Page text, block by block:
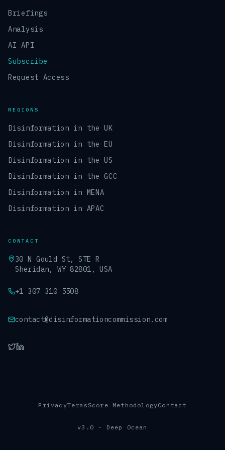
Briefings
Analysis
AI API
Subscribe
Request Access
REGIONS
Disinformation in the UK
Disinformation in the EU
Disinformation in the US
Disinformation in the GCC
Disinformation in MENA
Disinformation in APAC
CONTACT
30 N Gould St, STE R
Sheridan, WY 82801, USA
+1 307 310 5508
contact@disinformationcommission.com
PrivacyTerms Score MethodologyContact
v3.0 · Deep Ocean